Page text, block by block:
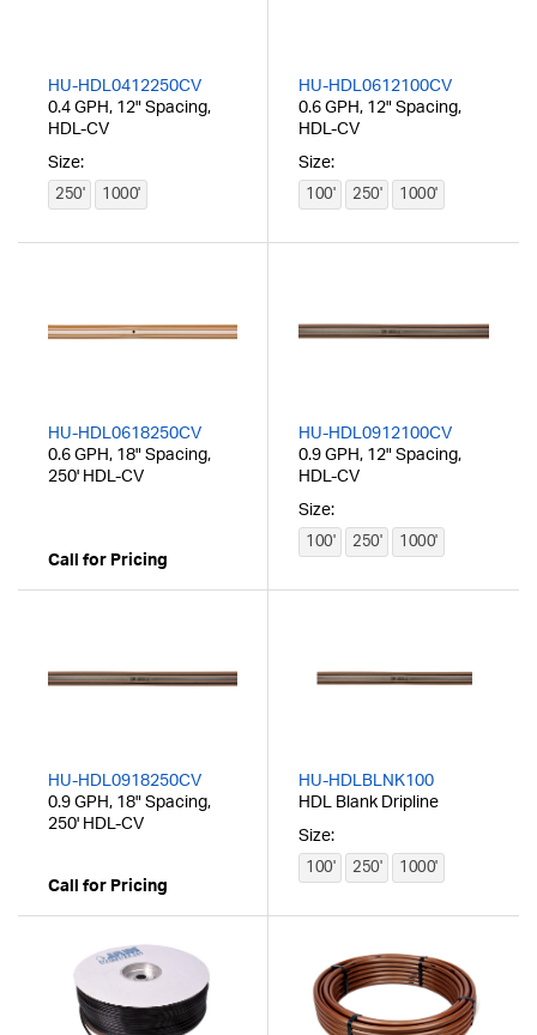
HU-HDL0412250CV
0.4 GPH, 12" Spacing,
HDL-CV
Size:
250' 1000'
HU-HDL0612100CV
0.6 GPH, 12" Spacing,
HDL-CV
Size:
100' 250' 1000'
HU-HDL0618250CV
0.6 GPH, 18" Spacing,
250' HDL-CV
Call for Pricing
HU-HDL0912100CV
0.9 GPH, 12" Spacing,
HDL-CV
Size:
100' 250' 1000'
HU-HDL0918250CV
0.9 GPH, 18" Spacing,
250' HDL-CV
Call for Pricing
HU-HDLBLNK100
HDL Blank Dripline
Size:
100' 250' 1000'